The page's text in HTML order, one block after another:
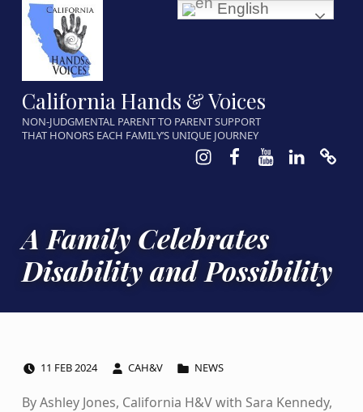
California Hands & Voices
NON-JUDGMENTAL PARENT TO PARENT SUPPORT
THAT HONORS EACH FAMILY’S UNIQUE JOURNEY
Instagram
Facebook
Youtube
LinkedIn
A Family Celebrates
Disability and Possibility
11 FEB2024 CAH&V NEWS
By Ashley Jones, California H&V with Sara Kennedy,
English